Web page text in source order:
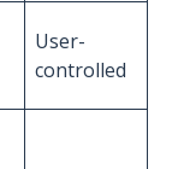
User-
controlled